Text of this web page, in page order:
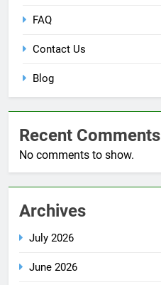
FAQ
Contact Us
Blog
Recent Comments
No comments to show.
Archives
July 2026
June 2026